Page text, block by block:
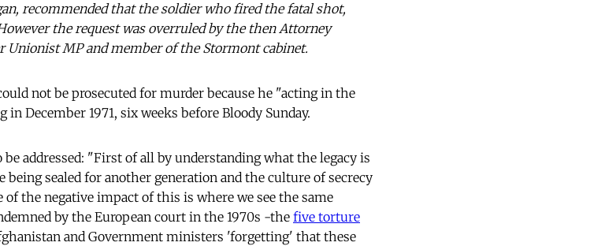
recommended that the soldier who fired the fatal shot,
the request was overruled by the then Attorney
Unionist MP and member of the Stormont cabinet.
not be prosecuted for murder because he "acting in the
December 1971, six weeks before Bloody Sunday.
be addressed: "First of all by understanding what the legacy is
being sealed for another generation and the culture of secrecy
the negative impact of this is where we see the same
by the European court in the 1970s -thefive torture
and Government ministers 'forgetting' that these